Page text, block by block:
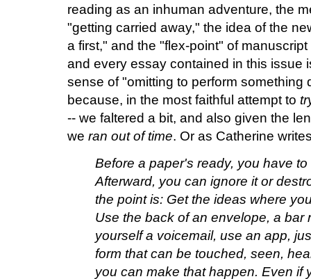
reading as an inhuman adventure, the
"getting carried away," the idea of the
a first," and the "flex-point" of
and every essay contained in this issue
sense of "omitting to perform
because, in the most faithful attempt to
-- we faltered a bit, and also given the
we ran out of time. Or as Catherine
Before a paper's ready, you have
Afterward, you can ignore it or
the point is: Get the ideas where
Use the back of an envelope, a
yourself a voicemail, use an app,
form that can be touched, seen,
you can make that happen. Even if